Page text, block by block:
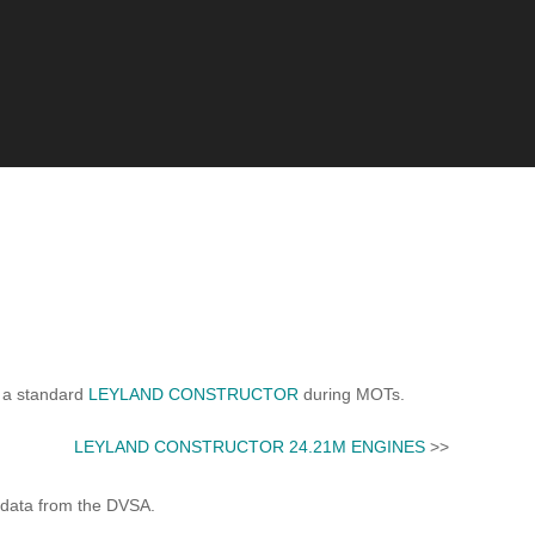
standard LEYLAND CONSTRUCTOR during MOTs.
LEYLAND CONSTRUCTOR 24.21M ENGINES >>
from the DVSA.